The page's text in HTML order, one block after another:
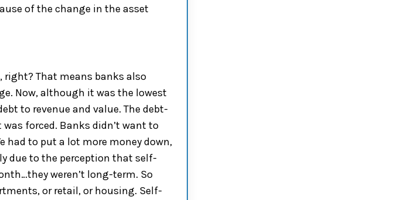
of the change in the asset
right? That means banks also
. Now, although it was the lowest
to revenue and value. The debt-
forced. Banks didn’t want to
had to put a lot more money down,
due to the perception that self-
weren’t long-term. So
or retail, or housing. Self-